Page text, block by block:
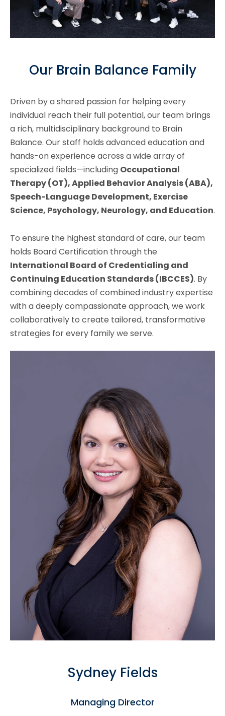
Our Brain Balance Family
Driven by a shared passion for helping every
individual reach their full potential, our team brings
a rich, multidisciplinary background to Brain
Balance. Our staff holds advanced education and
hands-on experience across a wide array of
specialized fields—including Occupational
Therapy (OT), Applied Behavior Analysis (ABA),
Speech-Language Development, Exercise
Science, Psychology, Neurology, and Education.
To ensure the highest standard of care, our team
holds Board Certification through the
International Board of Credentialing and
Continuing Education Standards (IBCCES). By
combining decades of combined industry expertise
with a deeply compassionate approach, we work
collaboratively to create tailored, transformative
strategies for every family we serve.
Sydney Fields
Managing Director